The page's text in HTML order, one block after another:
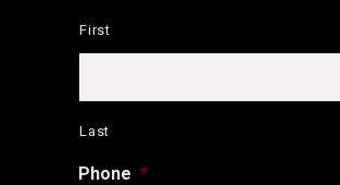
First
Last
Phone *